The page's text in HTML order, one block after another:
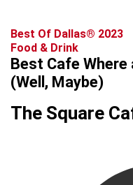
Best Of Dallas® 2023
Food & Drink
Best Cafe Where
(Well, Maybe)
The Square